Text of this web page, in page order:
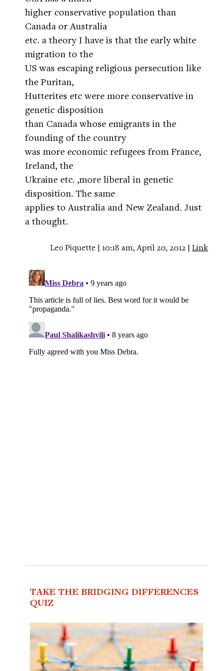
higher conservative population than
Canada or Australia
etc. a theory I have is that the early white
migration to the
US was escaping religious persecution like
the Puritan,
Hutterites etc were more conservative in
genetic disposition
than Canada whose emigrants in the
founding of the country
was more economic refugees from France,
Ireland, the
Ukraine etc. ,more liberal in genetic
disposition. The same
applies to Australia and New Zealand. Just
a thought.
Leo Piquette | 10:18 am, April 20, 2012 | Link
TAKE THE BRIDGING DIFFERENCES
QUIZ